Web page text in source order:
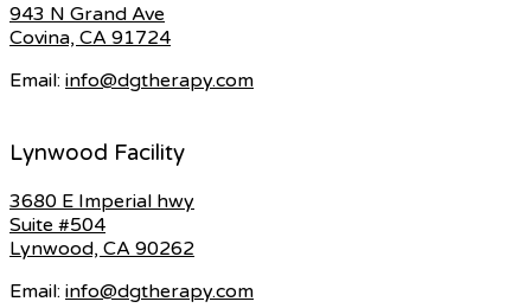
943 N Grand Ave
Covina, CA 91724
Email: info@dgtherapy.com
Lynwood Facility
3680 E Imperial hwy
Suite #504
Lynwood, CA 90262
Email: info@dgtherapy.com